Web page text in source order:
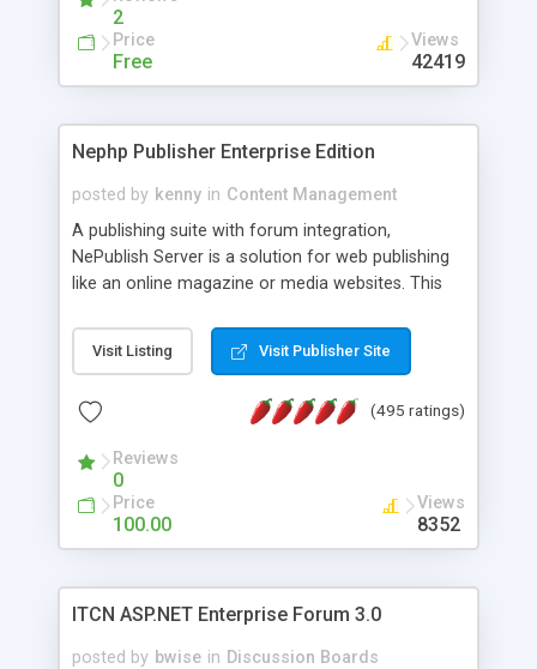
2
Price
Free
Views
42419
Nephp Publisher Enterprise Edition
posted by kenny in Content Management
A publishing suite with forum integration,
NePublish Server is a solution for web publishing
like an online magazine or media websites. This
Ent plus Enhanced category control, Enhanced
article control, Forum control, Member control,
Visit Listing Visit Publisher Site
(495 ratings)
Reviews
0
Price
100.00
Views
8352
ITCN ASP.NET Enterprise Forum 3.0
posted by bwise in Discussion Boards